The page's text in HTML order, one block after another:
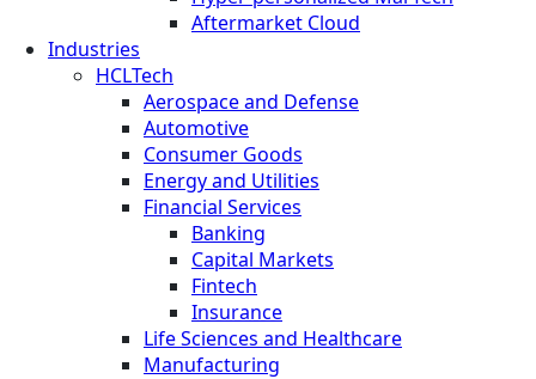
Aftermarket Cloud
Industries
HCLTech
Aerospace and Defense
Automotive
Consumer Goods
Energy and Utilities
Financial Services
Banking
Capital Markets
Fintech
Insurance
Life Sciences and Healthcare
Manufacturing